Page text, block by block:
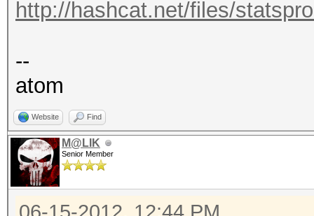
http://hashcat.net/files/
--
atom
Website Find
M@LIK
Senior Member